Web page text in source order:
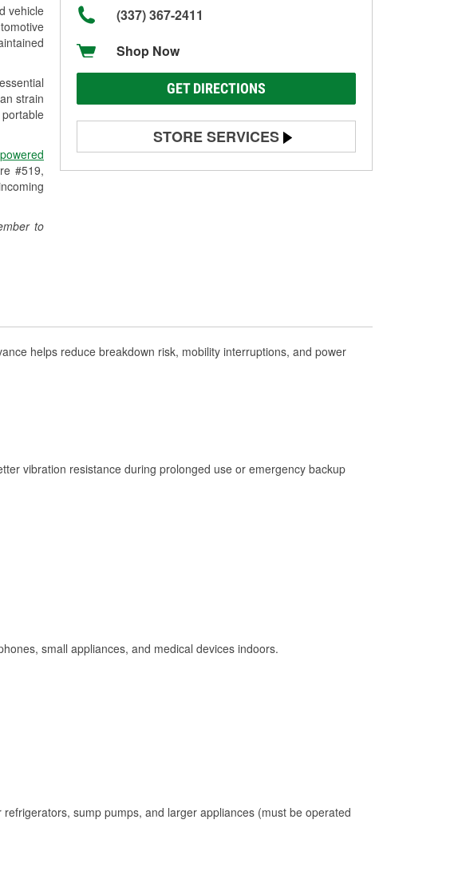
vehicle
strain
#519,
to
(337) 367-2411
Shop Now
GET DIRECTIONS
STORE SERVICES
Battery Testing
Additional Languages
helps reduce breakdown risk, mobility interruptions, and power
vibration resistance during prolonged use or emergency backup
small appliances, and medical devices indoors.
sump pumps, and larger appliances (must be operated